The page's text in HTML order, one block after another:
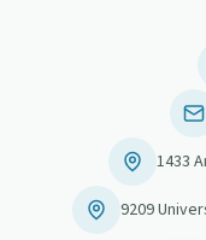
1433
9209